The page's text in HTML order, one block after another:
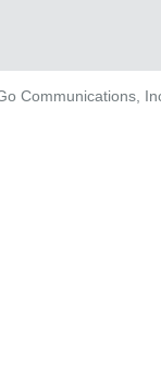
Communications,